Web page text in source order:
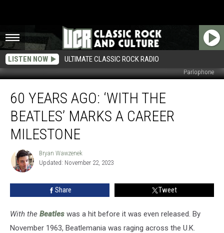
LISTEN NOW ULTIMATE CLASSIC ROCK RADIO
Parlophone
Years
Ago:
‘With
Beatles’
Marks
Career
Milestone
60 YEARS AGO: ‘WITH THE
BEATLES’ MARKS A CAREER
MILESTONE
Bryan
Wawzenek
Bryan Wawzenek
Updated: November 22, 2023
Share Tweet
With the Beatles was a hit before it was even released. By
November 1963, Beatlemania was raging across the U.K.